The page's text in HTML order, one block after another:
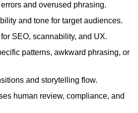
and overused phrasing.
and tone for target audiences.
SEO, scannability, and UX.
patterns, awkward phrasing, or
and storytelling flow.
human review, compliance, and